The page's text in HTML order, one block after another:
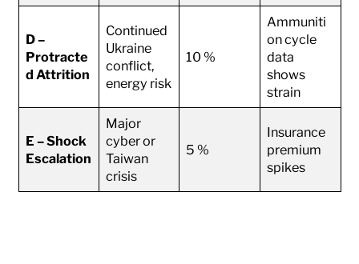
D –
Protracte
d Attrition
Continued
Ukraine
conflict,
energy risk
10 %
Ammuniti
on cycle
data
shows
strain
E – Shock
Escalation
Major
cyber or
Taiwan
crisis
5 %
Insurance
premium
spikes